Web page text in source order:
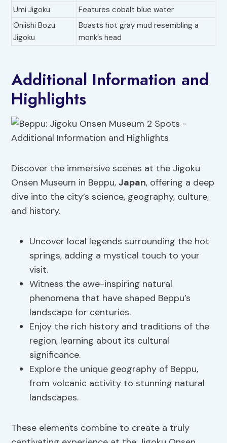
Umi Jigoku
Features cobalt blue water
Oniishi Bozu
Jigoku
Boasts hot gray mud resembling a
monk’s head
Additional Information and
Highlights
Discover the immersive scenes at the Jigoku
Onsen Museum in Beppu,Japan, offering a deep
dive into the city’s science, geography, culture,
and history.
Uncover local legends surrounding the hot
springs, adding a mystical touch to your
visit.
Witness the awe-inspiring natural
phenomena that have shaped Beppu’s
landscape for centuries.
Enjoy the rich history and traditions of the
region, learning about its cultural
significance.
Explore the unique geography of Beppu,
from volcanic activity to stunning natural
landscapes.
These elements combine to create a truly